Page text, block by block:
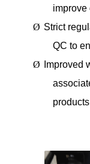
improve
Ø Strict
QC to
Ø
Improved